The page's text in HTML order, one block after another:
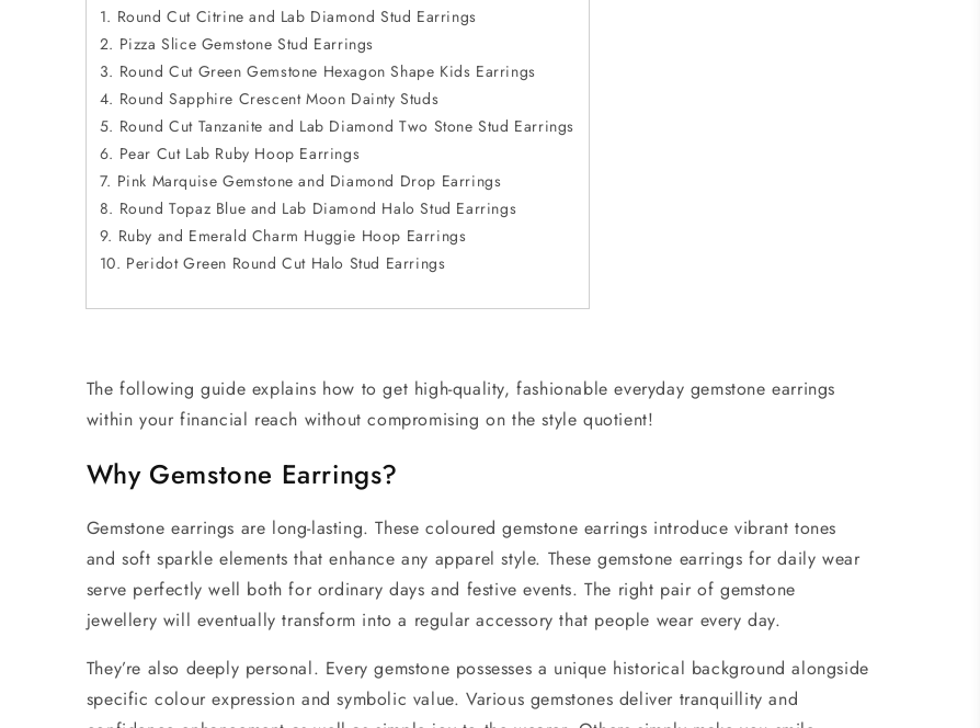
Round Cut Citrine and Lab Diamond Stud Earrings
Pizza Slice Gemstone Stud Earrings
Round Cut Green Gemstone Hexagon Shape Kids Earrings
Round Sapphire Crescent Moon Dainty Studs
Round Cut Tanzanite and Lab Diamond Two Stone Stud Earrings
Pear Cut Lab Ruby Hoop Earrings
Pink Marquise Gemstone and Diamond Drop Earrings
Round Topaz Blue and Lab Diamond Halo Stud Earrings
Ruby and Emerald Charm Huggie Hoop Earrings
Peridot Green Round Cut Halo Stud Earrings
The following guide explains how to get high-quality, fashionableeveryday gemstone earrings
within your financial reach without compromising on the style quotient!
Why Gemstone Earrings?
Gemstone earrings are long-lasting.These coloured gemstone earrings introduce vibrant tones
and soft sparkle elements that enhance any apparel style. These gemstone earrings for daily wear
serve perfectly well both for ordinary days and festive events. The right pair of gemstone
jewellery will eventually transform into a regular accessory that people wear every day.
They’re also deeply personal. Every gemstone possesses a unique historical background alongside
specific colour expression and symbolic value. Various gemstones deliver tranquillity and